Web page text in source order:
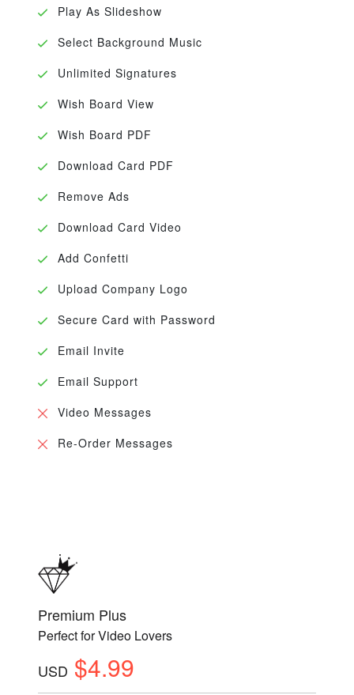
Play As Slideshow
Select Background Music
Unlimited Signatures
Wish Board View
Wish Board PDF
Download Card PDF
Remove Ads
Download Card Video
Add Confetti
Upload Company Logo
Secure Card with Password
Email Invite
Email Support
Video Messages
Re-Order Messages
Premium Plus
Perfect for Video Lovers
USD $4.99